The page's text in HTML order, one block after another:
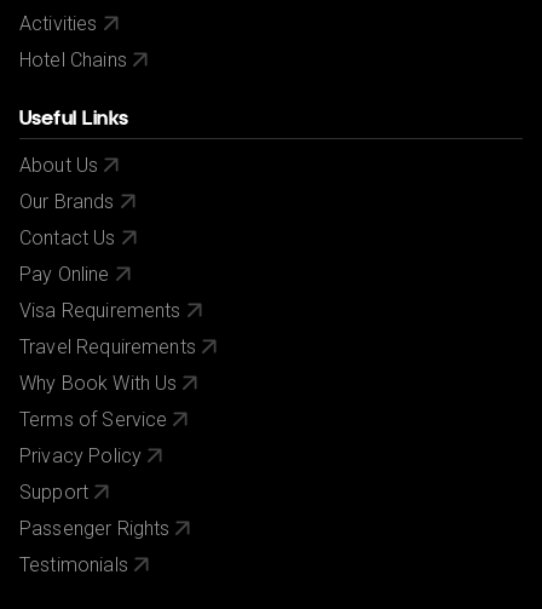
Activities
Hotel Chains
Useful Links
About Us
Our Brands
Contact Us
Pay Online
Visa Requirements
Travel Requirements
Why Book With Us
Terms of Service
Privacy Policy
Support
Passenger Rights
Testimonials